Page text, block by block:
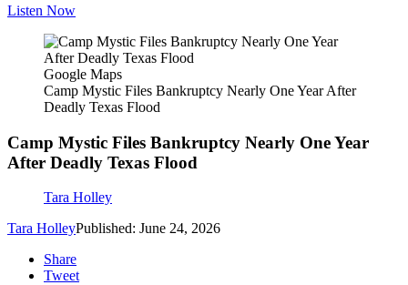
Listen Now
Google Maps
Camp Mystic Files Bankruptcy Nearly One Year After
Deadly Texas Flood
Camp Mystic Files Bankruptcy Nearly One Year
After Deadly Texas Flood
Tara Holley
Tara HolleyPublished: June 24, 2026
Share
Tweet